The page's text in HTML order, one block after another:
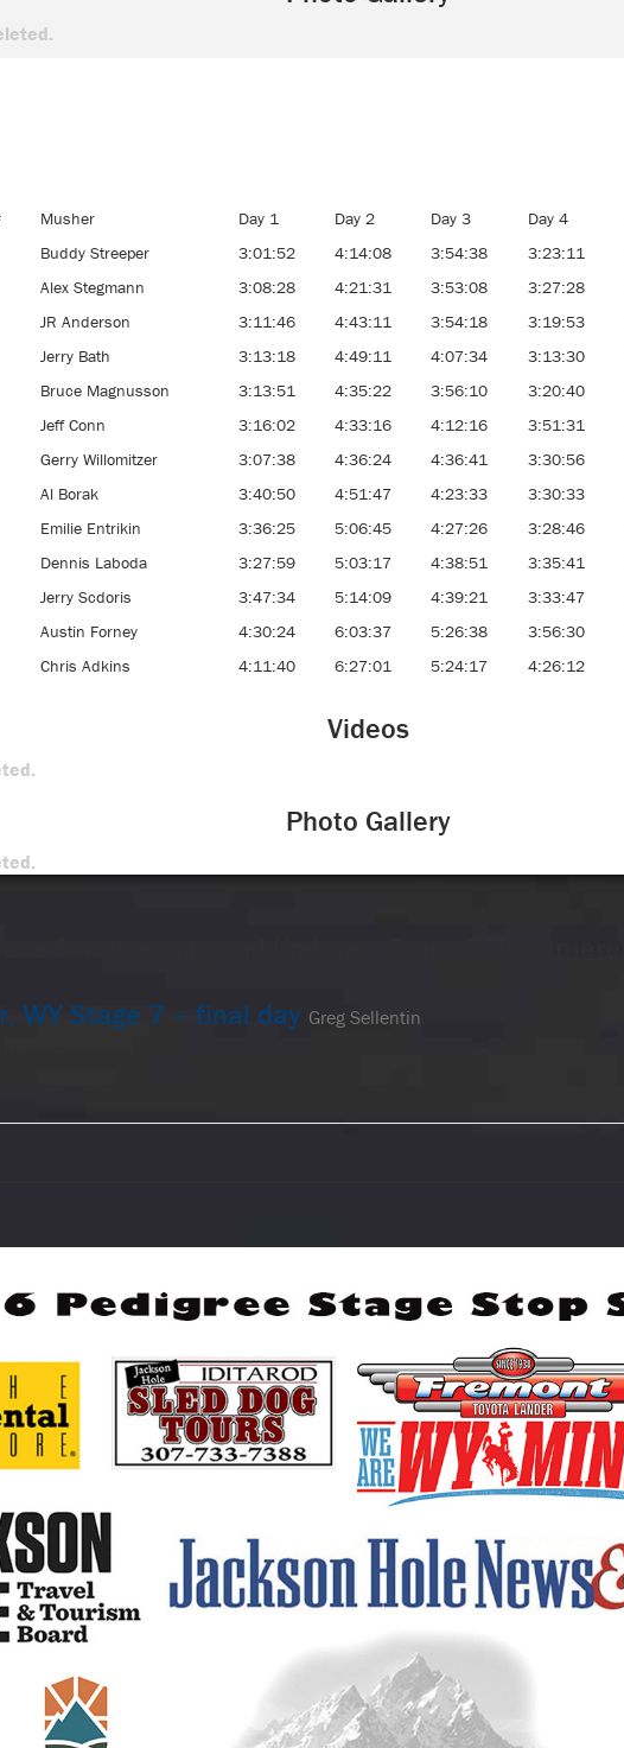
Musher Day 1 Day 2 Day 3 Day 4
Buddy Streeper 3:01:52 4:14:08 3:54:38 3:23:11
Alex Stegmann 3:08:28 4:21:31 3:53:08 3:27:28
JR Anderson 3:11:46 4:43:11 3:54:18 3:19:53
Jerry Bath 3:13:18 4:49:11 4:07:34 3:13:30
Bruce Magnusson 3:13:51 4:35:22 3:56:10 3:20:40
Jeff Conn 3:16:02 4:33:16 4:12:16 3:51:31
Gerry Willomitzer 3:07:38 4:36:24 4:36:41 3:30:56
Al Borak 3:40:50 4:51:47 4:23:33 3:30:33
Emilie Entrikin 3:36:25 5:06:45 4:27:26 3:28:46
Dennis Laboda 3:27:59 5:03:17 4:38:51 3:35:41
Jerry Scdoris 3:47:34 5:14:09 4:39:21 3:33:47
Austin Forney 4:30:24 6:03:37 5:26:38 3:56:30
Chris Adkins 4:11:40 6:27:01 5:24:17 4:26:12
Videos
Photo Gallery
WY Stage 7 – final day Greg Sellentin